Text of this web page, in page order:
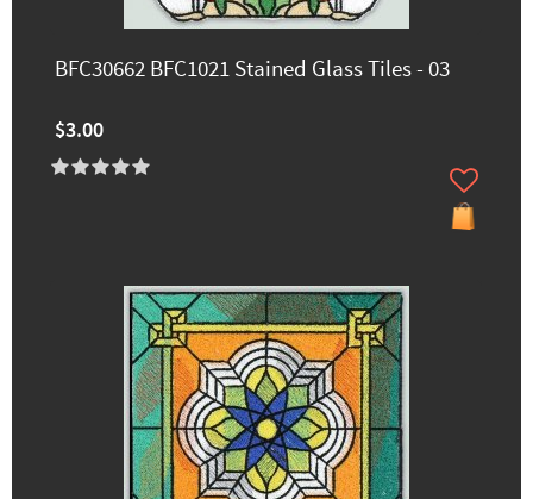
BFC30662 BFC1021 Stained Glass Tiles - 03
$3.00